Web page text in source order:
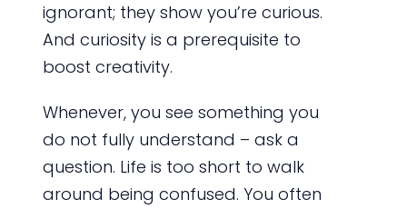
ignorant; they show you’re curious.
And curiosity is a prerequisite to
boost creativity.
Whenever, you see something you
do not fully understand – ask a
question. Life is too short to walk
around being confused. You often